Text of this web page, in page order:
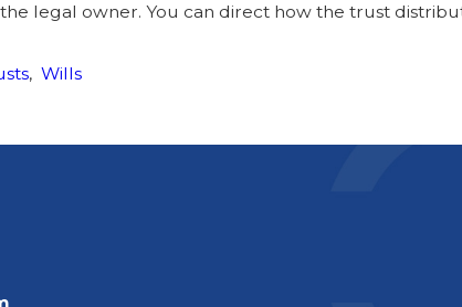
legal owner. You can direct how the trust
,Wills